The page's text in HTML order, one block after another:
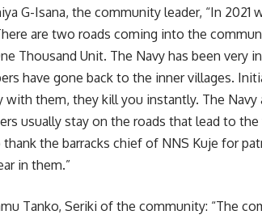
G-Isana, the community leader, “In 2021
are two roads coming into the
Thousand Unit. The Navy has been very
have gone back to the inner villages.
with them, they kill you instantly. The
usually stay on the roads that lead to
thank the barracks chief of NNS Kuje for
in them.”
Tanko, Seriki of the community: “The